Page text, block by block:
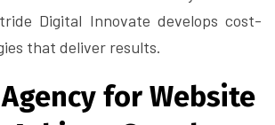
Digital Innovate develops cost-
that deliver results.
Agency for Website